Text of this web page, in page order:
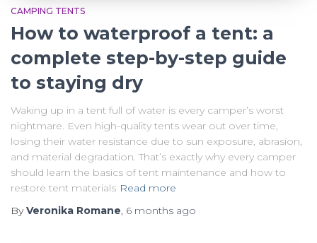
CAMPING TENTS
How to waterproof a tent: a
complete step-by-step guide
to staying dry
Waking up in a tent full of water is every camper’s worst
nightmare. Even high-quality tents wear out over time,
losing their water resistance due to sun exposure, abrasion,
and material degradation. That’s exactly why every camper
should learn the basics of tent maintenance and how to
restore tent materials Read more
ByVeronika Romane, 6 months ago